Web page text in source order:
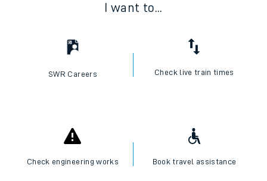
I want to...
SWR Careers Check live train times
Check engineering works Book travel assistance